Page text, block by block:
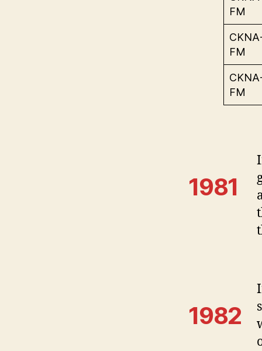
FM
FM
FM
1981
1982